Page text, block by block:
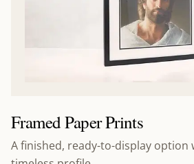
Framed Paper Prints
A finished, ready-to-display option